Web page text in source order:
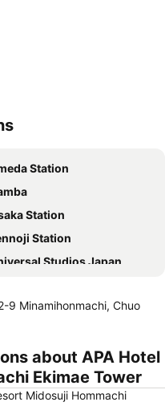
Station
Station
Station
Studios Japan
City
Airport Osaka
Town Station
9 Minamihonmachi, Chuo
about APA Hotel
Ekimae Tower
Midosuji Hommachi